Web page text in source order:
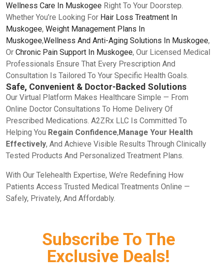
Wellness Care In Muskogee Right To Your Doorstep.
Whether You’re Looking For Hair Loss Treatment In
Muskogee, Weight Management Plans In
Muskogee,Wellness And Anti-Aging Solutions In Muskogee,
Or Chronic Pain Support In Muskogee, Our Licensed Medical
Professionals Ensure That Every Prescription And
Consultation Is Tailored To Your Specific Health Goals.
Safe, Convenient & Doctor-Backed Solutions
Our Virtual Platform Makes Healthcare Simple — From
Online Doctor Consultations To Home Delivery Of
Prescribed Medications. A2ZRx LLC Is Committed To
Helping You Regain Confidence,Manage Your Health
Effectively, And Achieve Visible Results Through Clinically
Tested Products And Personalized Treatment Plans.
With Our Telehealth Expertise, We’re Redefining How
Patients Access Trusted Medical Treatments Online —
Safely, Privately, And Affordably.
Subscribe To The
Exclusive Deals!